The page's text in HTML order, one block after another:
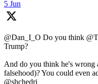
5 Jun
@Dan_I_O Do you think
Trump?
And do you think he's wrong
falsehood)? You could even
@shchedri